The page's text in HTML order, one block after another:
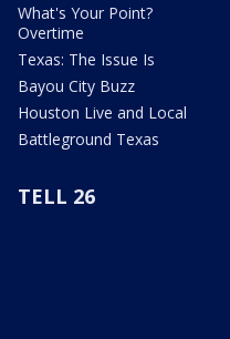
What's Your Point?
Overtime
Texas: The Issue Is
Bayou City Buzz
Houston Live and Local
Battleground Texas
TELL 26